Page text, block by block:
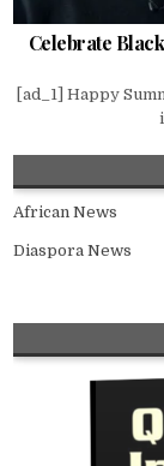
Celebrate
[ad_1] Happy
African News
Diaspora News